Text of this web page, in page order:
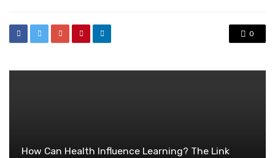
0
How Can Health Influence Learning? The Link